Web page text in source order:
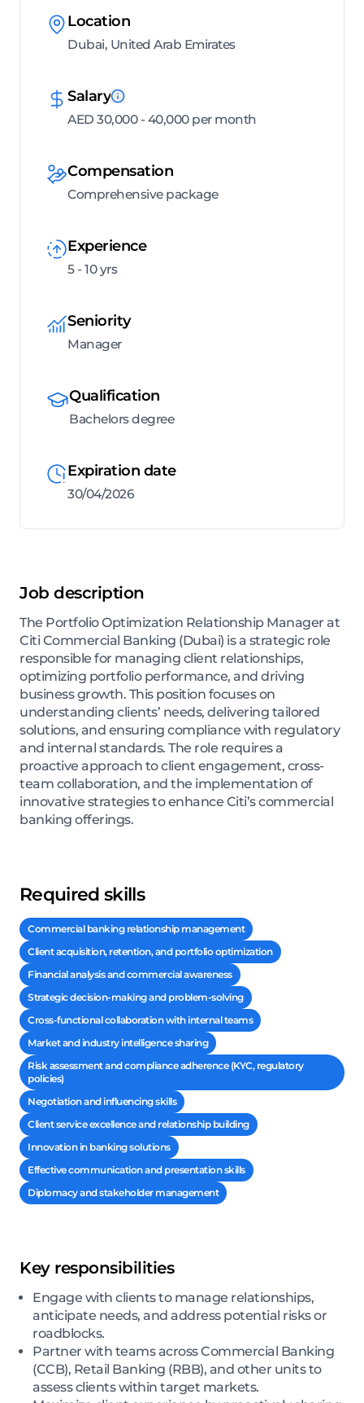
Location
Dubai, United Arab Emirates
Salary
AED 30,000 - 40,000 per month
Compensation
Comprehensive package
Experience
5 - 10 yrs
Seniority
Manager
Qualification
Bachelors degree
Expiration date
30/04/2026
Job description
The Portfolio Optimization Relationship Manager at
Citi Commercial Banking (Dubai) is a strategic role
responsible for managing client relationships,
optimizing portfolio performance, and driving
business growth. This position focuses on
understanding clients’ needs, delivering tailored
solutions, and ensuring compliance with regulatory
and internal standards. The role requires a
proactive approach to client engagement, cross-
team collaboration, and the implementation of
innovative strategies to enhance Citi’s commercial
banking offerings.
Required skills
Commercial banking relationship management
Client acquisition, retention, and portfolio optimization
Financial analysis and commercial awareness
Strategic decision-making and problem-solving
Cross-functional collaboration with internal teams
Market and industry intelligence sharing
Risk assessment and compliance adherence (KYC, regulatory
policies)
Negotiation and influencing skills
Client service excellence and relationship building
Innovation in banking solutions
Effective communication and presentation skills
Diplomacy and stakeholder management
Key responsibilities
Engage with clients to manage relationships,
anticipate needs, and address potential risks or
roadblocks.
Partner with teams across Commercial Banking
(CCB), Retail Banking (RBB), and other units to
assess clients within target markets.